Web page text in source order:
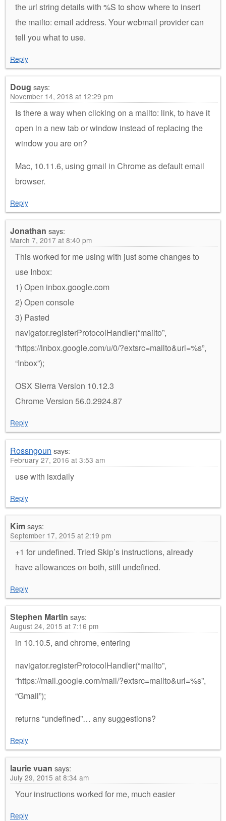
the url string details with %S to show where to insert
the mailto: email address. Your webmail provider can
tell you what to use.
Reply
Doug says:
November 14, 2018 at 12:29 pm
Is there a way when clicking on a mailto: link, to have it
open in a new tab or window instead of replacing the
window you are on?
Mac, 10.11.6, using gmail in Chrome as default email
browser.
Reply
Jonathan says:
March 7, 2017 at 8:40 pm
This worked for me using with just some changes to
use Inbox:
1) Open inbox.google.com
2) Open console
3) Pasted
navigator.registerProtocolHandler(“mailto”,
“https://inbox.google.com/u/0/?extsrc=mailto&url=%s”,
“Inbox”);
OSX Sierra Version 10.12.3
Chrome Version 56.0.2924.87
Reply
Rossngoun says:
February 27, 2016 at 3:53 am
use with isxdaily
Reply
Kimsays:
September 17, 2015 at 2:19 pm
+1 for undefined. Tried Skip’s instructions, already
have allowances on both, still undefined.
Reply
Stephen Martin says:
August 24, 2015 at 7:16 pm
in 10.10.5, and chrome, entering
navigator.registerProtocolHandler(“mailto”,
“https://mail.google.com/mail/?extsrc=mailto&url=%s”,
“Gmail”);
returns “undefined”… any suggestions?
Reply
laurie vuan says:
July 29, 2015 at 8:34 am
Your instructions worked for me, much easier
Reply